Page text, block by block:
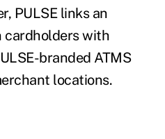
PULSE links an
cardholders with
branded ATMS
locations.